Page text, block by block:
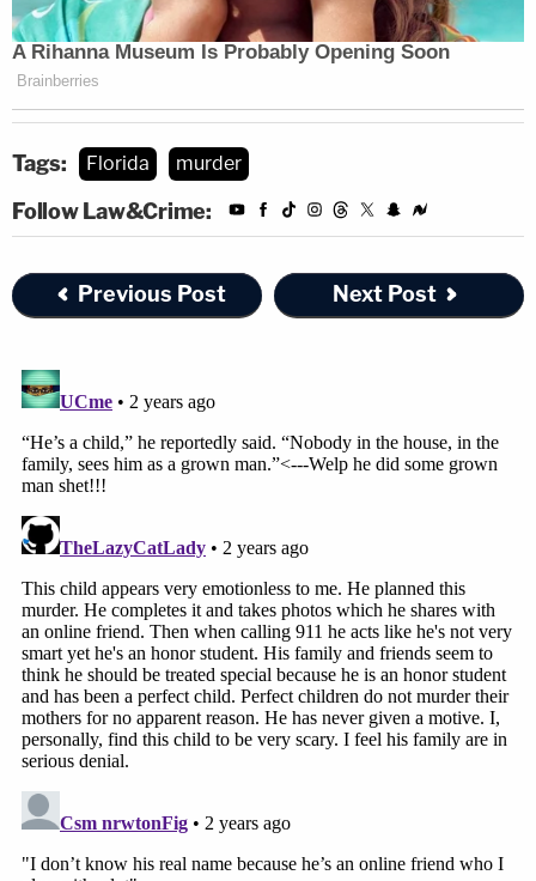
Jason Kandel contributed to this report.
Tags: Florida murder
Follow Law&Crime:
Previous Post Next Post